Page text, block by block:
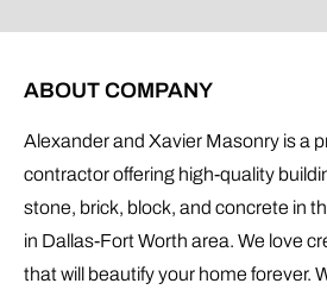
ABOUT COMPANY
Alexander and Xavier Masonry is a
contractor offering high-quality
stone, brick, block, and concrete in
in Dallas-Fort Worth area. We love
that will beautify your home forever.